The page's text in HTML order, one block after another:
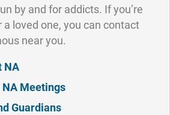
by and for addicts. If you’re
a loved one, you can contact
near you.
NA
Meetings
Guardians